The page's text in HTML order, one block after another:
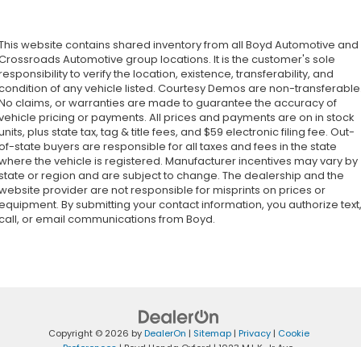
website contains shared inventory from all Boyd Automotive and
Automotive group locations. It is the customer's sole
to verify the location, existence, transferability, and
of any vehicle listed. Courtesy Demos are non-
claims, or warranties are made to guarantee the accuracy of
pricing or payments. All prices and payments are on in stock
plus state tax, tag & title fees, and $59 electronic filing fee. Out-
state buyers are responsible for all taxes and fees in the state
the vehicle is registered. Manufacturer incentives may vary by
or region and are subject to change. The dealership and the
provider are not responsible for misprints on prices or
By submitting your contact information, you authorize text,
or email communications from Boyd.
Copyright © 2026 byDealerOn | Sitemap| Privacy| Cookie